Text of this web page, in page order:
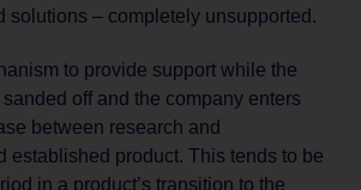
solutions – completely unsupported.
to provide support while the
off and the company enters
between research and
established product. This tends to be
in a product’s transition to the